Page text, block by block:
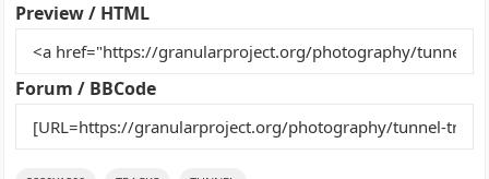
o
o
k
Preview / HTML
Forum / BBCode